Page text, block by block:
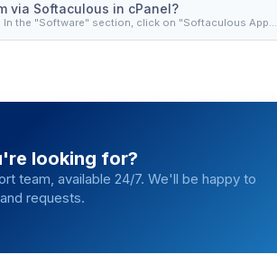
via Softaculous in cPanel?
In the "Software" section, click on "Softaculous App...
looking for?
team, available 24/7. We'll be happy to
requests.